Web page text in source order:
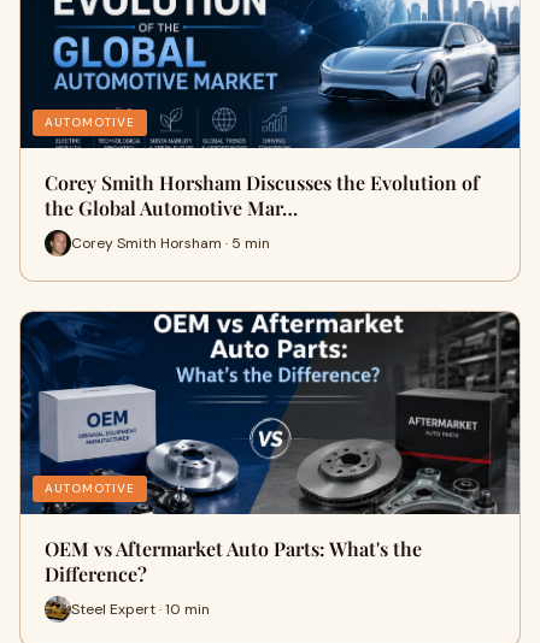
AUTOMOTIVE
Corey Smith Horsham Discusses the Evolution of
the Global Automotive Mar…
Corey Smith Horsham · 5 min
AUTOMOTIVE
OEM vs Aftermarket Auto Parts: What's the
Difference?
Steel Expert · 10 min